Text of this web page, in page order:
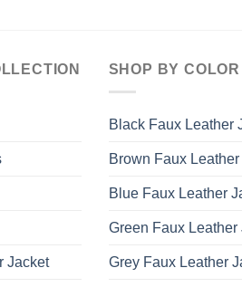
Jacket
SHOP BY COLOR
Black Faux Leather
Brown Faux
Blue Faux Leather
Green Faux Leather
Grey Faux Leather